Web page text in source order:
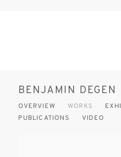
BENJAMIN DEGEN
OVERVIEW WORKS
PUBLICATIONS
VIDEO